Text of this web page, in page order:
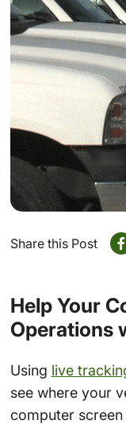
Share this Post
Help Your
Operations
Using live
see where your
computer